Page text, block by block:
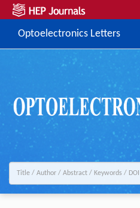
Optoelectronics Letters